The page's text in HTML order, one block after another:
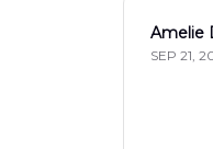
Amelie
SEP 21,